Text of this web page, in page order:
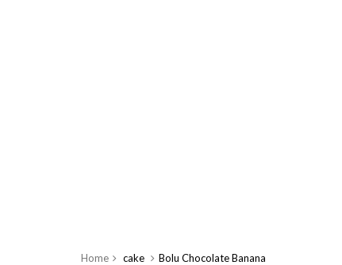
Home cake Bolu Chocolate Banana